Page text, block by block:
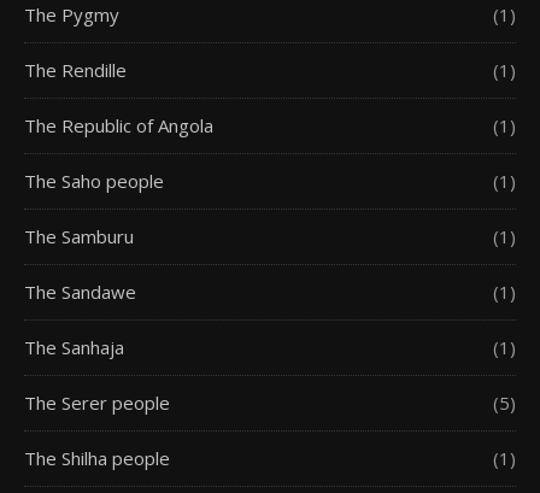
The Pygmy (1)
The Rendille (1)
The Republic of Angola (1)
The Saho people (1)
The Samburu (1)
The Sandawe (1)
The Sanhaja (1)
The Serer people (5)
The Shilha people (1)